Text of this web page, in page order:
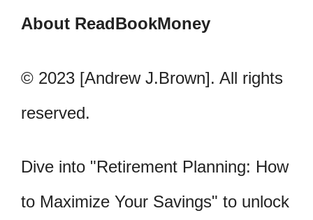
About ReadBookMoney
© 2023 [Andrew J.Brown]. All rights
reserved.
Dive into "Retirement Planning: How
to Maximize Your Savings" to unlock